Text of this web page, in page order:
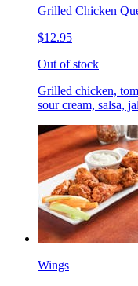
Grilled Chicken
$12.95
Out of stock
Grilled chicken,
sour cream, salsa,
Wings